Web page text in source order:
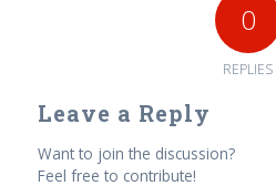
0
REPLIES
Leave a Reply
Want to join the discussion?
Feel free to contribute!